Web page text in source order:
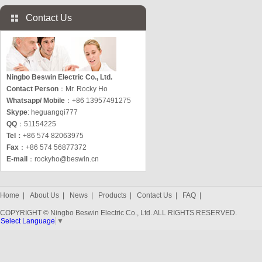
Contact Us
Ningbo Beswin Electric Co., Ltd.
Contact Person ：Mr. Rocky Ho
Whatsapp/ Mobile ：+86 13957491275
Skype: heguangqi777
QQ ：51154225
Tel： +86 574 82063975
Fax ：+86 574 56877372
E-mail ： rockyho@beswin.cn
Home About Us News Products Contact Us FAQ
COPYRIGHT © Ningbo Beswin Electric Co., Ltd. ALL RIGHTS RESERVED.
Select Language ▼